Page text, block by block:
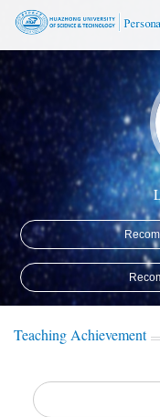
Teaching Achievement